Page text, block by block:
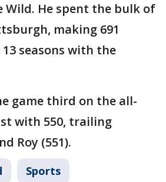
Wild. He spent the bulk of
making 691
seasons with the
game third on the all-
with 550, trailing
Roy (551).
Sports